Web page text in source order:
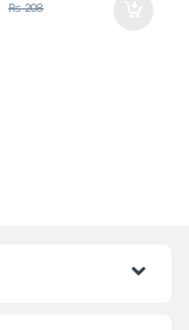
₨208